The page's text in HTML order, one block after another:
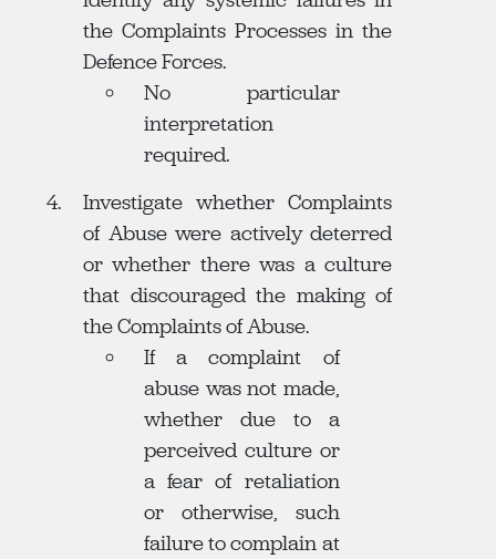
the Complaints Processes in the
Defence Forces.
No particular
interpretation
required.
Investigate whether Complaints
of Abuse were actively deterred
or whether there was a culture
that discouraged the making of
the Complaints of Abuse.
If a complaint of
abuse was not made,
whether due to a
perceived culture or
a fear of retaliation
or otherwise, such
failure to complain at